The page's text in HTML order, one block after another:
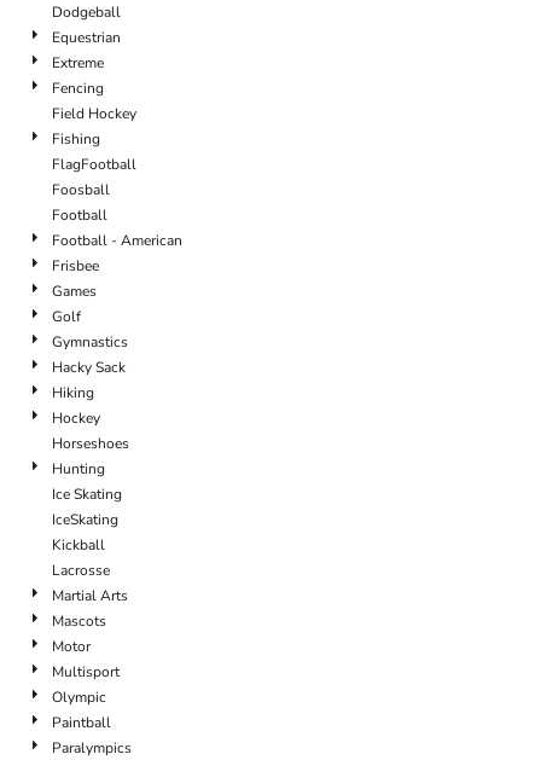
Dodgeball
Equestrian
Extreme
Fencing
Field Hockey
Fishing
FlagFootball
Foosball
Football
Football - American
Frisbee
Games
Golf
Gymnastics
Hacky Sack
Hiking
Hockey
Horseshoes
Hunting
Ice Skating
IceSkating
Kickball
Lacrosse
Martial Arts
Mascots
Motor
Multisport
Olympic
Paintball
Paralympics